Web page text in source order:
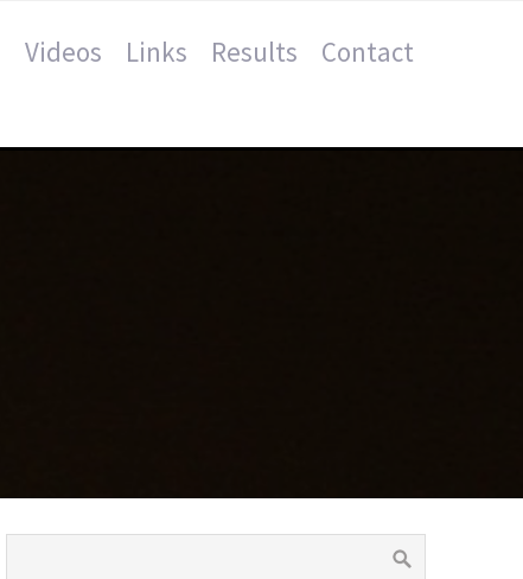
Videos Links Results Contact